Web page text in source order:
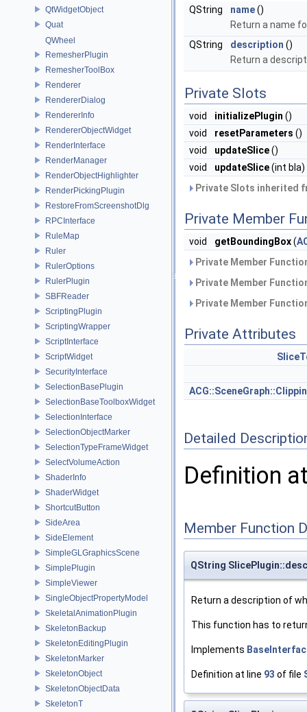
QtWidgetObject
Quat
QWheel
RemesherPlugin
RemesherToolBox
Renderer
RendererDialog
RendererInfo
RendererObjectWidget
RenderInterface
RenderManager
RenderObjectHighlighter
RenderPickingPlugin
RestoreFromScreenshotDlg
RPCInterface
RuleMap
Ruler
RulerOptions
RulerPlugin
SBFReader
ScriptingPlugin
ScriptingWrapper
ScriptInterface
ScriptWidget
SecurityInterface
SelectionBasePlugin
SelectionBaseToolboxWidget
SelectionInterface
SelectionObjectMarker
SelectionTypeFrameWidget
SelectVolumeAction
ShaderInfo
ShaderWidget
ShortcutButton
SideArea
SideElement
SimpleGLGraphicsScene
SimplePlugin
SimpleViewer
SingleObjectPropertyModel
SkeletalAnimationPlugin
SkeletonBackup
SkeletonEditingPlugin
SkeletonMarker
SkeletonObject
SkeletonObjectData
SkeletonT
QString name()
Return a name
QString
description ()
Return a
Private Slots
void initializePlugin ()
void
resetParameters ()
void
updateSlice()
void
updateSlice(int bla)
Private Slots inherited
Private Member
void getBoundingBox(
Private Member
Private Member
Private Member
Private Attributes
Detailed
Definition
Member Function
QString
Return a description of
This function has to
Implements
Definition at line 93 of file